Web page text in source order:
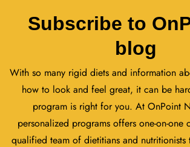
Subscribe to
blog
With so many rigid diets and information
how to look and feel great, it can be
program is right for you. At OnPoint
personalized programs offers one-on-one
qualified team of dietitians and